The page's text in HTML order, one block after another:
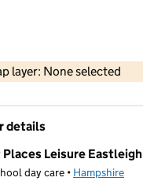
layer: None selected
details
Places Leisure Eastleigh
day care • Hampshire